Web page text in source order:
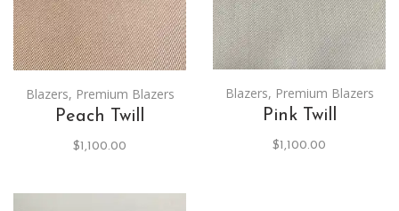
Blazers, Premium Blazers
Peach Twill
$1,100.00
Blazers, Premium Blazers
Pink Twill
$1,100.00